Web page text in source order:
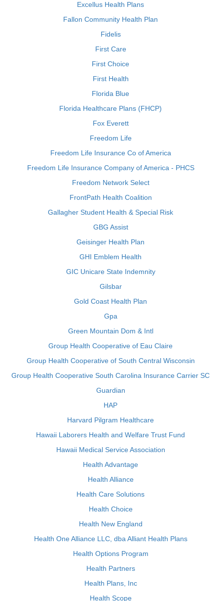
Excellus Health Plans
Fallon Community Health Plan
Fidelis
First Care
First Choice
First Health
Florida Blue
Florida Healthcare Plans (FHCP)
Fox Everett
Freedom Life
Freedom Life Insurance Co of America
Freedom Life Insurance Company of America - PHCS
Freedom Network Select
FrontPath Health Coalition
Gallagher Student Health & Special Risk
GBG Assist
Geisinger Health Plan
GHI Emblem Health
GIC Unicare State Indemnity
Gilsbar
Gold Coast Health Plan
Gpa
Green Mountain Dom & Intl
Group Health Cooperative of Eau Claire
Group Health Cooperative of South Central Wisconsin
Group Health Cooperative South Carolina Insurance Carrier SC
Guardian
HAP
Harvard Pilgram Healthcare
Hawaii Laborers Health and Welfare Trust Fund
Hawaii Medical Service Association
Health Advantage
Health Alliance
Health Care Solutions
Health Choice
Health New England
Health One Alliance LLC, dba Alliant Health Plans
Health Options Program
Health Partners
Health Plans, Inc
Health Scope